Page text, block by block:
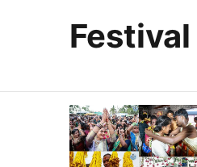
Festival